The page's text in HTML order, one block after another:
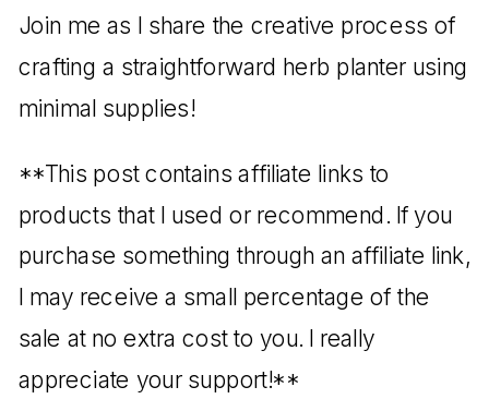
Join me as I share the creative process of
crafting a straightforward herb planter using
minimal supplies!
**This post contains affiliate links to
products that I used or recommend. If you
purchase something through an affiliate link,
I may receive a small percentage of the
sale at no extra cost to you. I really
appreciate your support!**